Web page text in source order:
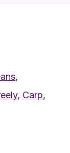
,
, Carp,